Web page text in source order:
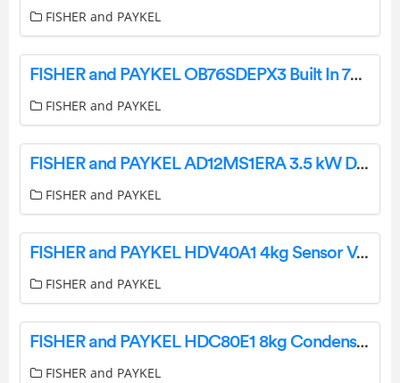
FISHER and PAYKEL
FISHER and PAYKEL OB76SDEPX3 Built In 76cm Oven User Guide
FISHER and PAYKEL
FISHER and PAYKEL AD12MS1ERA 3.5 kW Ducted Air Conditioner User Guide
FISHER and PAYKEL
FISHER and PAYKEL HDV40A1 4kg Sensor Vented Dryer User Guide
FISHER and PAYKEL
FISHER and PAYKEL HDC80E1 8kg Condensing Dryer User Guide
FISHER and PAYKEL